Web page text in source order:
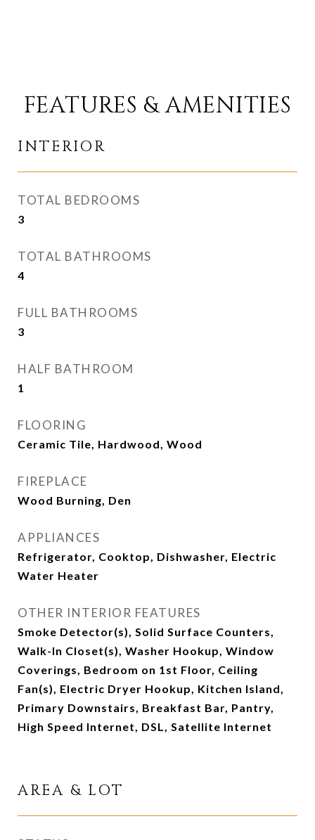
FEATURES & AMENITIES
INTERIOR
TOTAL BEDROOMS
3
TOTAL BATHROOMS
4
FULL BATHROOMS
3
HALF BATHROOM
1
FLOORING
Ceramic Tile, Hardwood, Wood
FIREPLACE
Wood Burning, Den
APPLIANCES
Refrigerator, Cooktop, Dishwasher, Electric
Water Heater
OTHER INTERIOR FEATURES
Smoke Detector(s), Solid Surface Counters,
Walk-In Closet(s), Washer Hookup, Window
Coverings, Bedroom on 1st Floor, Ceiling
Fan(s), Electric Dryer Hookup, Kitchen Island,
Primary Downstairs, Breakfast Bar, Pantry,
High Speed Internet, DSL, Satellite Internet
AREA & LOT